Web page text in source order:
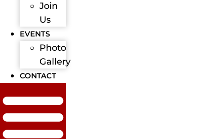
Join
Us
EVENTS
Photo
Gallery
CONTACT